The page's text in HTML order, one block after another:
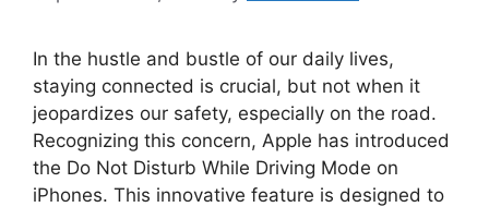
In the hustle and bustle of our daily lives,
staying connected is crucial, but not when it
jeopardizes our safety, especially on the road.
Recognizing this concern, Apple has introduced
the Do Not Disturb While Driving Mode on
iPhones. This innovative feature is designed to